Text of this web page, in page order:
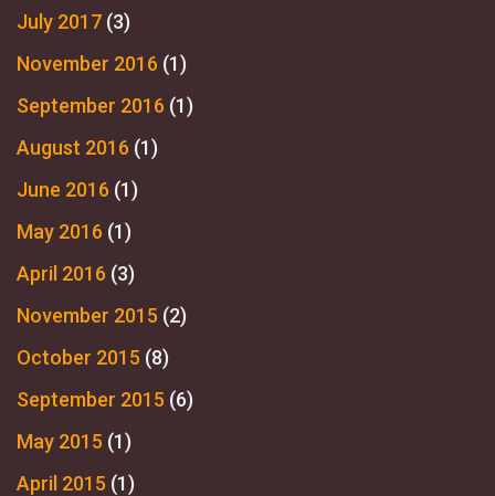
July 2017 (3)
November 2016 (1)
September 2016 (1)
August 2016 (1)
June 2016 (1)
May 2016 (1)
April 2016 (3)
November 2015 (2)
October 2015 (8)
September 2015 (6)
May 2015 (1)
April 2015 (1)